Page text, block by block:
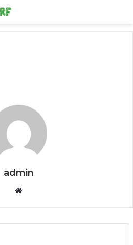
admin
Website